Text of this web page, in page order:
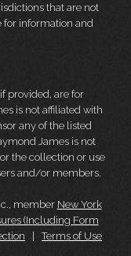
that are not
for information and
provided, are for
is not affiliated with
any of the listed
James is not
the collection or use
and/or members.
member New York
(Including Form
|Terms of Use